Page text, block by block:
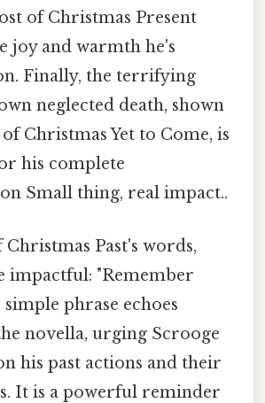
of Christmas Present
joy and warmth he's
Finally, the terrifying
neglected death, shown
Christmas Yet to Come, is
his complete
Small thing, real impact..
Past's words,
impactful: "Remember
phrase echoes
novella, urging Scrooge
his past actions and their
It is a powerful reminder